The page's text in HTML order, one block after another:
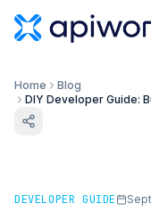
Home
Blog
DIY Developer Guide:
DEVELOPER GUIDE